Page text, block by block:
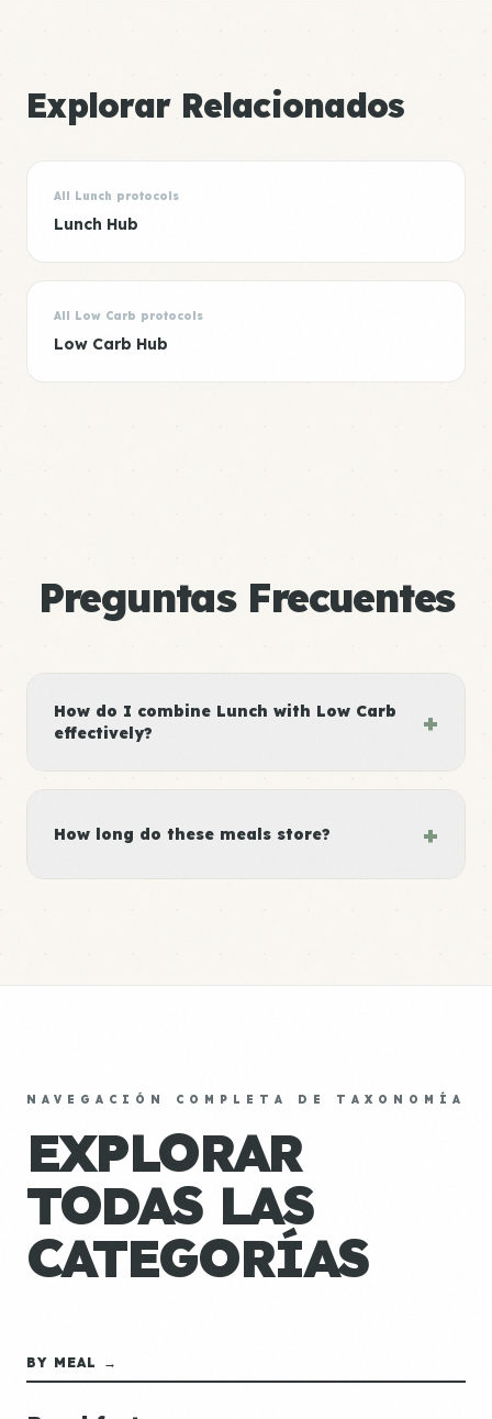
Explorar Relacionados
All Lunch protocols
Lunch Hub
All Low Carb protocols
Low Carb Hub
Preguntas Frecuentes
How do I combine Lunch with Low Carb
effectively?
+
How long do these meals store? +
NAVEGACIÓN COMPLETA DE TAXONOMÍA
EXPLORAR
TODAS LAS
CATEGORÍAS
BY MEAL →